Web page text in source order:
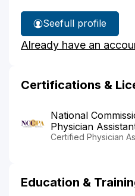
See
Susan
Epperson's
full profile
Already have an
Certifications &
National
Physician
Certified Physician
Education &